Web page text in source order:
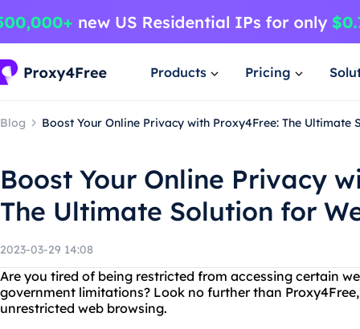
Products Pricing
Blog Boost Your Online Privacy with Proxy4Free: The
Boost Your Online Privacy
The Ultimate Solution for
2023-03-29 14:08
Are you tired of being restricted from accessing certain
government limitations? Look no further than
unrestricted web browsing.